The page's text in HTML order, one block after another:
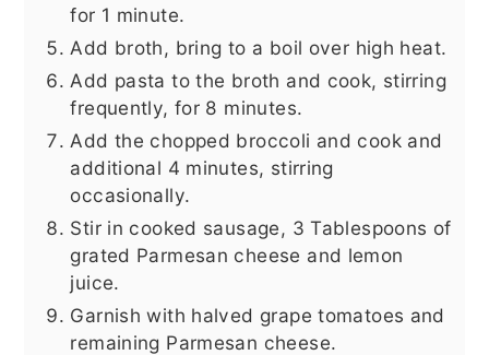
for 1 minute.
Add broth, bring to a boil over high heat.
Add pasta to the broth and cook, stirring
frequently, for 8 minutes.
Add the chopped broccoli and cook and
additional 4 minutes, stirring
occasionally.
Stir in cooked sausage, 3 Tablespoons of
grated Parmesan cheese and lemon
juice.
Garnish with halved grape tomatoes and
remaining Parmesan cheese.